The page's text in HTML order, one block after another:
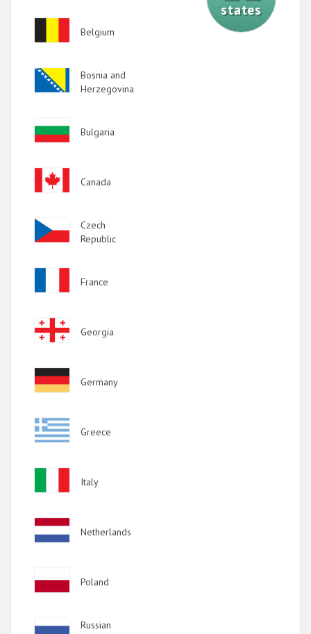
Belgium
Image
Bosnia and
Herzegovina
Image
Bulgaria
Image
Canada
Image
Czech
Republic
France
Image
Georgia
Image
Germany
Image
Greece
Italy
Image
Netherlands
Poland
Image
Russian
states